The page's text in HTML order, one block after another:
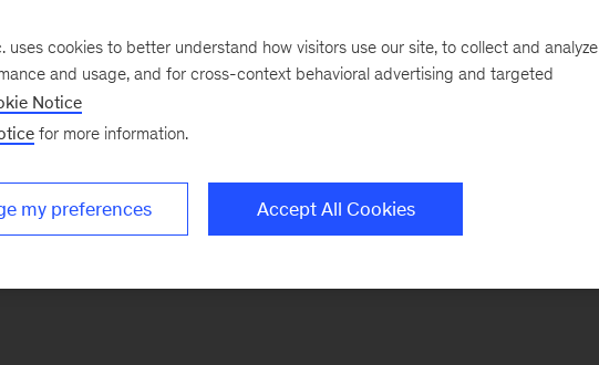
uses cookies to better understand how visitors use our site, to collect and analyze
and usage, and for cross-context behavioral advertising and targeted
Notice
for more information.
my preferences Accept All Cookies